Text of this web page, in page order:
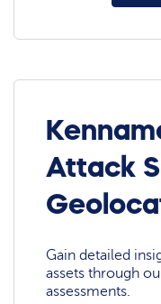
Attack
Gain detailed
assets through
assessments.